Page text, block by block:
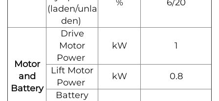
(laden/unla
den)
% 6/20
Motor
and
Battery
Drive
Motor
Power
kW 1
Lift Motor
Power
kW
0.8
Battery